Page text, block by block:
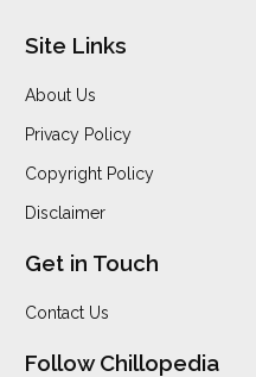
Site Links
About Us
Privacy Policy
Copyright Policy
Disclaimer
Get in Touch
Contact Us
Follow Chillopedia